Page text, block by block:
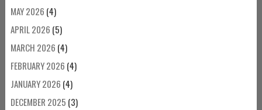
MAY 2026 (4)
APRIL 2026 (5)
MARCH 2026 (4)
FEBRUARY 2026 (4)
JANUARY 2026 (4)
DECEMBER 2025 (3)